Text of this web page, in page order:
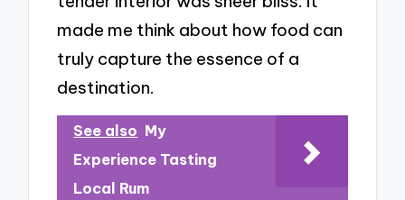
made me think about how food can
truly capture the essence of a
destination.
See also My
Experience Tasting
Local Rum